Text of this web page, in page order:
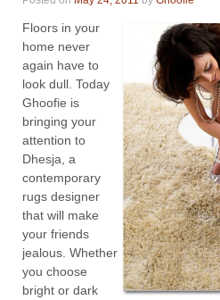
Floors in your
home never
again have to
look dull. Today
Ghoofie is
bringing your
attention to
Dhesja, a
contemporary
rugs designer
that will make
your friends
jealous. Whether
you choose
bright or dark